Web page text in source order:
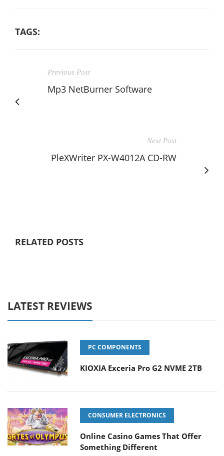
TAGS:
Previous Post
Mp3 NetBurner Software
Next Post
PleXWriter PX-W4012A CD-RW
RELATED POSTS
LATEST REVIEWS
PC COMPONENTS
KIOXIA Exceria Pro G2 NVME 2TB
CONSUMER ELECTRONICS
Online Casino Games That Offer
Something Different